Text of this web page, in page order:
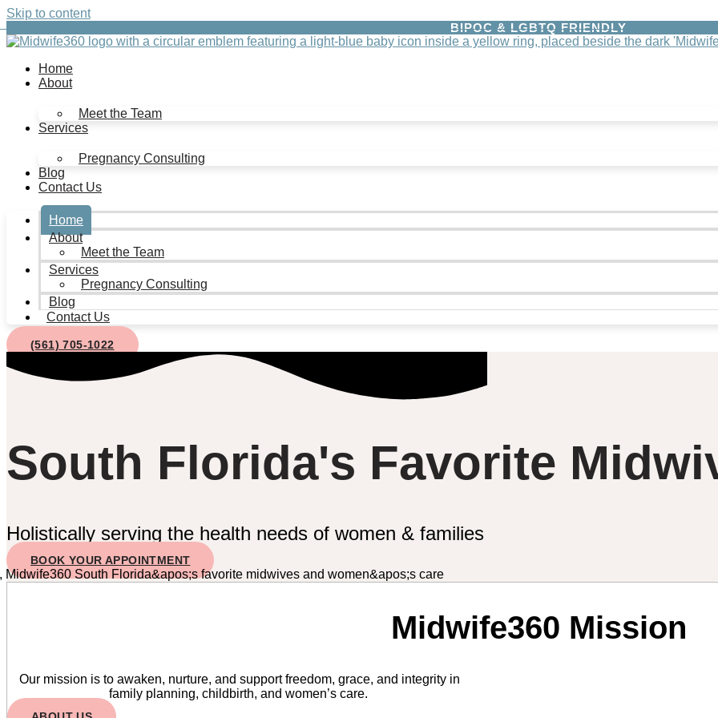
Skip to content
BIPOC & LGBTQ FRIENDLY
Home
About
Meet the Team
Services
Pregnancy Consulting
Blog
Contact Us
Home
About
Meet the Team
Services
Pregnancy Consulting
Blog
Contact Us
(561) 705-1022
South Florida's Favorite
Holistically serving the health needs of women & families
BOOK YOUR APPOINTMENT
Midwife360 Mission
Our mission is to awaken, nurture, and support freedom, grace, and integrity in
family planning, childbirth, and women’s care.